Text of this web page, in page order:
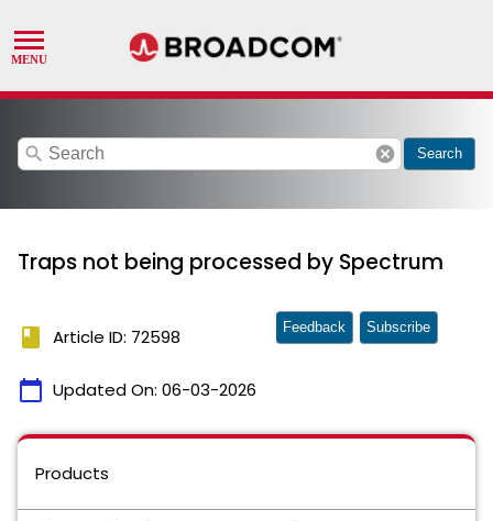
search cancel Search
Traps not being processed by Spectrum
book Article ID: 72598
calendar_today Updated On: 06-03-2026
Feedback Subscribe
Products